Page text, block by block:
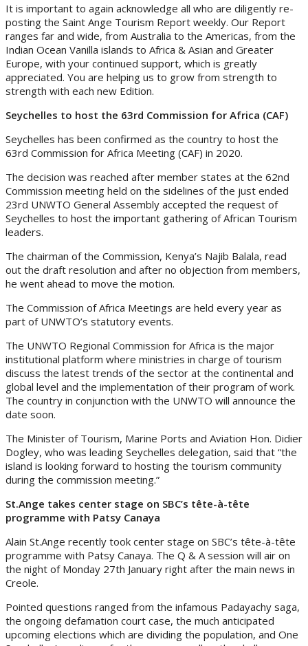
It is important to again acknowledge all who are diligently re-
posting the Saint Ange Tourism Report weekly. Our Report
ranges far and wide, from Australia to the Americas, from the
Indian Ocean Vanilla islands to Africa & Asian and Greater
Europe, with your continued support, which is greatly
appreciated. You are helping us to grow from strength to
strength with each new Edition.
Seychelles to host the 63rd Commission for Africa (CAF)
Seychelles has been confirmed as the country to host the
63rd Commission for Africa Meeting (CAF) in 2020.
The decision was reached after member states at the 62nd
Commission meeting held on the sidelines of the just ended
23rd UNWTO General Assembly accepted the request of
Seychelles to host the important gathering of African Tourism
leaders.
The chairman of the Commission, Kenya’s Najib Balala, read
out the draft resolution and after no objection from members,
he went ahead to move the motion.
The Commission of Africa Meetings are held every year as
part of UNWTO’s statutory events.
The UNWTO Regional Commission for Africa is the major
institutional platform where ministries in charge of tourism
discuss the latest trends of the sector at the continental and
global level and the implementation of their program of work.
The country in conjunction with the UNWTO will announce the
date soon.
The Minister of Tourism, Marine Ports and Aviation Hon. Didier
Dogley, who was leading Seychelles delegation, said that “the
island is looking forward to hosting the tourism community
during the commission meeting.”
St.Ange takes center stage on SBC’s tête-à-tête
programme with Patsy Canaya
Alain St.Ange recently took center stage on SBC’s tête-à-tête
programme with Patsy Canaya. The Q & A session will air on
the night of Monday 27th January right after the main news in
Creole.
Pointed questions ranged from the infamous Padayachy saga,
the ongoing defamation court case, the much anticipated
upcoming elections which are dividing the population, and One